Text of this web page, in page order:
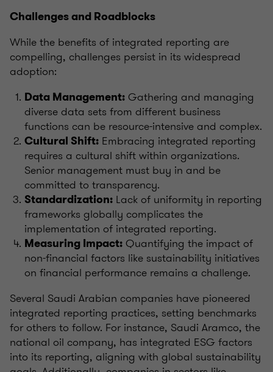
Challenges and Roadblocks
While the benefits of integrated reporting are
compelling, challenges persist in its widespread
adoption:
Data Management: Gathering and managing
diverse data sets from different business
functions can be resource-intensive and complex.
Cultural Shift: Embracing integrated reporting
requires a cultural shift within organizations.
Senior management must buy in and be
committed to transparency.
Standardization: Lack of uniformity in reporting
frameworks globally complicates the
implementation of integrated reporting.
Measuring Impact: Quantifying the impact of
non-financial factors like sustainability initiatives
on financial performance remains a challenge.
Several Saudi Arabian companies have pioneered
integrated reporting practices, setting benchmarks
for others to follow. For instance, Saudi Aramco, the
national oil company, has integrated ESG factors
into its reporting, aligning with global sustainability